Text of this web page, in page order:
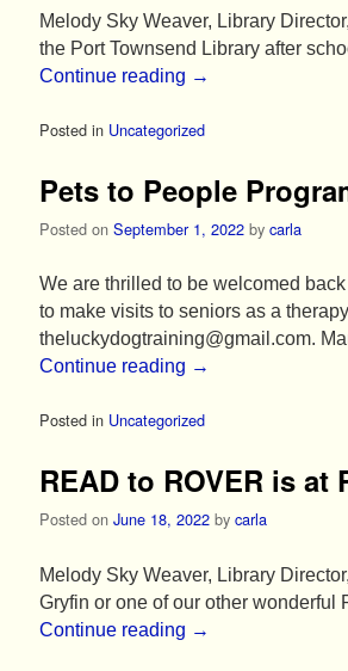
Melody Sky Weaver, Library
the Port Townsend Library after
Continue reading →
Posted in Uncategorized
Pets to People
Posted on September 1, 2022 by carla
We are thrilled to be welcomed
to make visits to seniors as a
theluckydogtraining@gmail.com.
Continue reading →
Posted in Uncategorized
READ to ROVER is
Posted on June 18, 2022 by carla
Melody Sky Weaver, Library
Gryfin or one of our other
Continue reading →